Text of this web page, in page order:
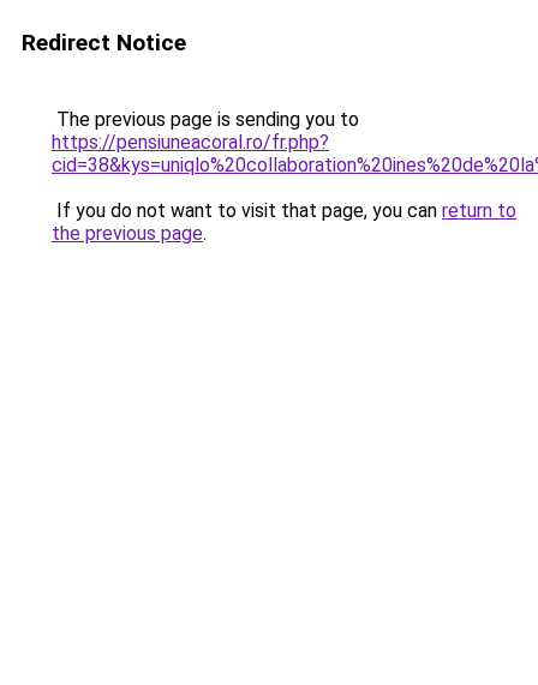
Redirect Notice
The previous page is sending you to
https://pensiuneacoral.ro/fr.php?
If you do not want to visit that page, you can return to
the previous page.